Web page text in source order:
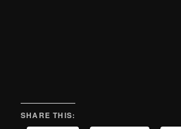
SHARE THIS: